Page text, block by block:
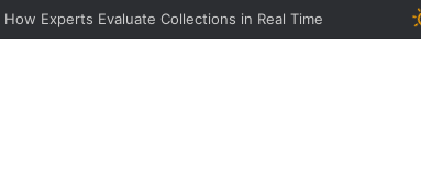
Experts Evaluate Collections in Real Time